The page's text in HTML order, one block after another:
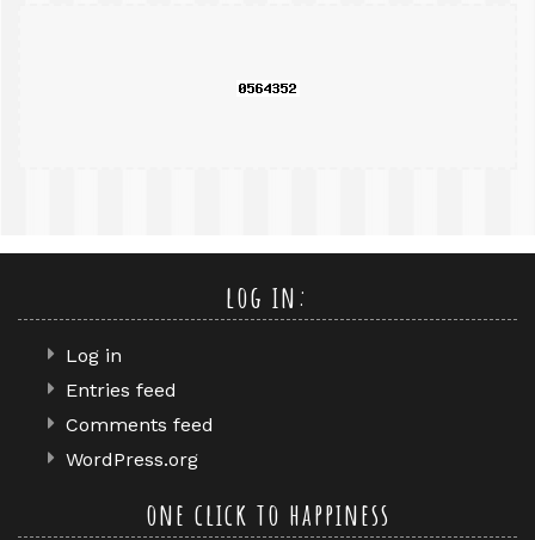
log in:
Log in
Entries feed
Comments feed
WordPress.org
one click to happiness